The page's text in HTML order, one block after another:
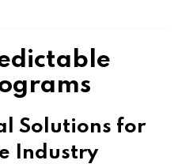
Solutions for
Industry